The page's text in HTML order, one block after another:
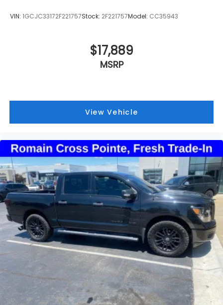
VIN: 1GCJC33172F221757Stock: 2F221757Model: CC35943
$17,889
MSRP
View Vehicle